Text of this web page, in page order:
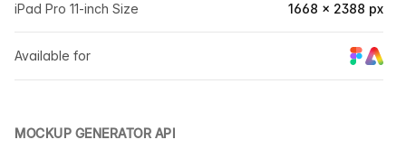
iPad Pro 11-inch Size 1668 × 2388 px
Available for
MOCKUP GENERATOR API